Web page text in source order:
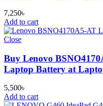
7,250৳
Add to cart
Close
Buy Lenovo
Laptop Battery at
5,500৳
Add to cart